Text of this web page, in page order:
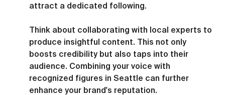
attract a dedicated following.
Think about collaborating with local experts to
produce insightful content. This not only
boosts credibility but also taps into their
audience. Combining your voice with
recognized figures in Seattle can further
enhance your brand's reputation.